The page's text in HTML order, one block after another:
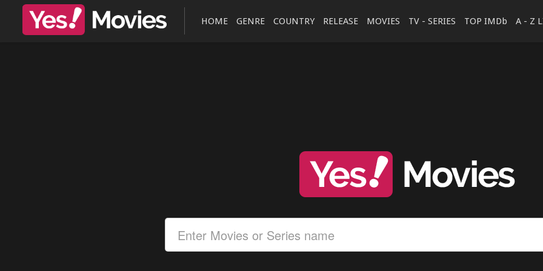
HOME GENRE COUNTRY RELEASE MOVIES TV - SERIES TOP IMDb A - Z